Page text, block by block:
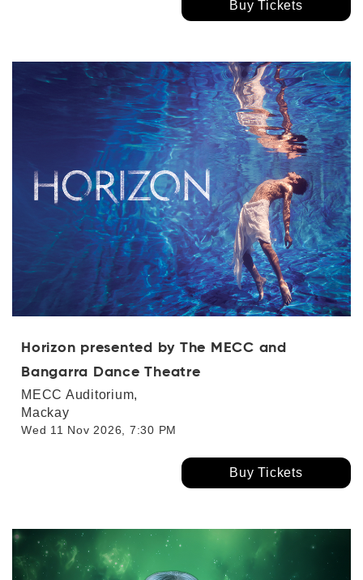
Buy Tickets
Horizon presented by The MECC and
Bangarra Dance Theatre
MECC Auditorium,
Mackay
Wed 11 Nov 2026, 7:30 PM
Buy Tickets